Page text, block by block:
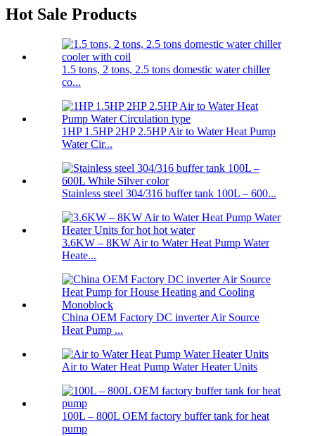
Hot Sale Products
1.5 tons, 2 tons, 2.5 tons domestic water chiller
co...
1HP 1.5HP 2HP 2.5HP Air to Water Heat Pump
Water Cir...
Stainless steel 304/316 buffer tank 100L – 600...
3.6KW – 8KW Air to Water Heat Pump Water
Heate...
China OEM Factory DC inverter Air Source
Heat Pump ...
Air to Water Heat Pump Water Heater Units
100L – 800L OEM factory buffer tank for heat
pump